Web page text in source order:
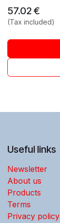
57.02€
(Tax included)
Useful links
Newsletter
About us
Products
Terms
Privacy policy